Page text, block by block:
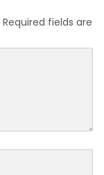
Required fields are